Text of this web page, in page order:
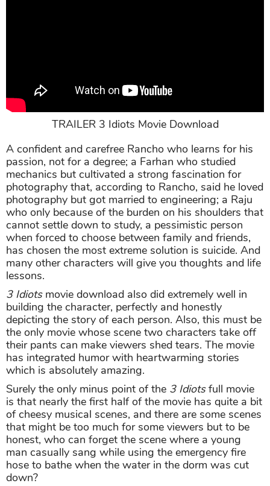
TRAILER 3 Idiots Movie Download
A confident and carefree Rancho who learns for his
passion, not for a degree; a Farhan who studied
mechanics but cultivated a strong fascination for
photography that, according to Rancho, said he loved
photography but got married to engineering; a Raju
who only because of the burden on his shoulders that
cannot settle down to study, a pessimistic person
when forced to choose between family and friends,
has chosen the most extreme solution is suicide. And
many other characters will give you thoughts and life
lessons.
3 Idiotsmovie download also did extremely well in
building the character, perfectly and honestly
depicting the story of each person. Also, this must be
the only movie whose scene two characters take off
their pants can make viewers shed tears. The movie
has integrated humor with heartwarming stories
which is absolutely amazing.
Surely the only minus point of the 3 Idiotsfull movie
is that nearly the first half of the movie has quite a bit
of cheesy musical scenes, and there are some scenes
that might be too much for some viewers but to be
honest, who can forget the scene where a young
man casually sang while using the emergency fire
hose to bathe when the water in the dorm was cut
down?